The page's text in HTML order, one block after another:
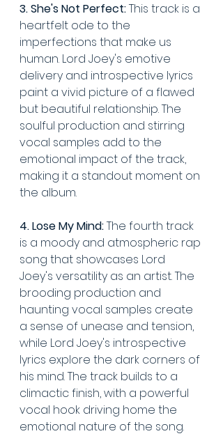
3. She's Not Perfect: This track is a
heartfelt ode to the
imperfections that make us
human. Lord Joey's emotive
delivery and introspective lyrics
paint a vivid picture of a flawed
but beautiful relationship. The
soulful production and stirring
vocal samples add to the
emotional impact of the track,
making it a standout moment on
the album.
4. Lose My Mind: The fourth track
is a moody and atmospheric rap
song that showcases Lord
Joey's versatility as an artist. The
brooding production and
haunting vocal samples create
a sense of unease and tension,
while Lord Joey's introspective
lyrics explore the dark corners of
his mind. The track builds to a
climactic finish, with a powerful
vocal hook driving home the
emotional nature of the song.